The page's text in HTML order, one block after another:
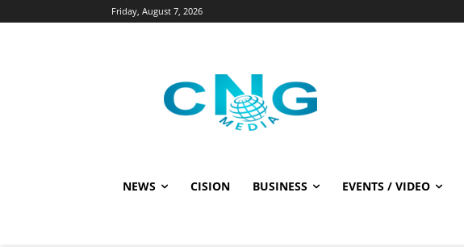
Friday, August 7, 2026
NEWS CISION BUSINESS EVENTS / VIDEO